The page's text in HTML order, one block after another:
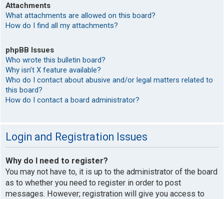
Attachments
What attachments are allowed on this board?
How do I find all my attachments?
phpBB Issues
Who wrote this bulletin board?
Why isn’t X feature available?
Who do I contact about abusive and/or legal matters related to
this board?
How do I contact a board administrator?
Login and Registration Issues
Why do I need to register?
You may not have to, it is up to the administrator of the board
as to whether you need to register in order to post
messages. However; registration will give you access to